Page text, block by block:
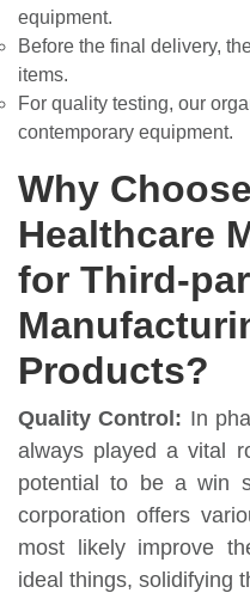
equipment.
Before the final delivery,
items.
For quality testing, our
contemporary equipment.
Why
Healthcare
for Third-
Products?
Quality Control: In
always played a vital
potential to be a win
corporation offers
most likely improve
ideal things, solidifying